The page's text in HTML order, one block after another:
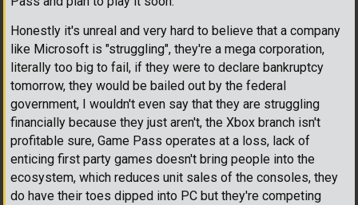
Honestly it's unreal and very hard to believe that a company
like Microsoft is "struggling", they're a mega corporation,
literally too big to fail, if they were to declare bankruptcy
tomorrow, they would be bailed out by the federal
government, I wouldn't even say that they are struggling
financially because they just aren't, the Xbox branch isn't
profitable sure, Game Pass operates at a loss, lack of
enticing first party games doesn't bring people into the
ecosystem, which reduces unit sales of the consoles, they
do have their toes dipped into PC but they're competing